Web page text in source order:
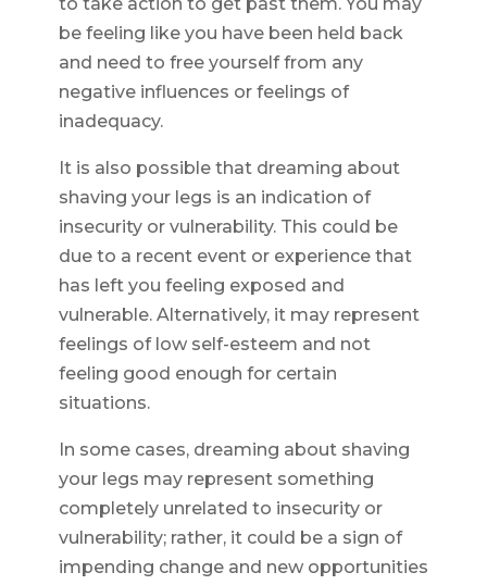
be feeling like you have been held back
and need to free yourself from any
negative influences or feelings of
inadequacy.
It is also possible that dreaming about
shaving your legs is an indication of
insecurity or vulnerability. This could be
due to a recent event or experience that
has left you feeling exposed and
vulnerable. Alternatively, it may represent
feelings of low self-esteem and not
feeling good enough for certain
situations.
In some cases, dreaming about shaving
your legs may represent something
completely unrelated to insecurity or
vulnerability; rather, it could be a sign of
impending change and new opportunities